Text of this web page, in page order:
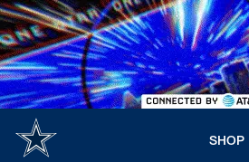
Skip
to
main
content
SHOP